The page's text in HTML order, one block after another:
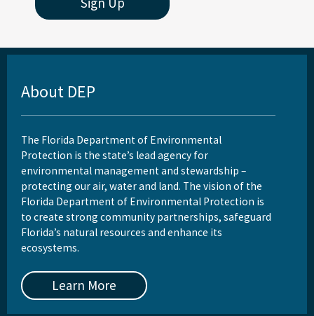
About DEP
The Florida Department of Environmental
Protection is the state’s lead agency for
environmental management and stewardship –
protecting our air, water and land. The vision of the
Florida Department of Environmental Protection is
to create strong community partnerships, safeguard
Florida’s natural resources and enhance its
ecosystems.
Learn More